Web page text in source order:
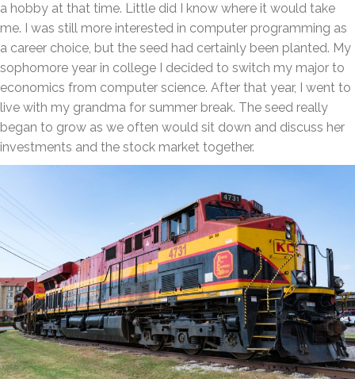
a hobby at that time. Little did I know where it would take
me. I was still more interested in computer programming as
a career choice, but the seed had certainly been planted. My
sophomore year in college I decided to switch my major to
economics from computer science. After that year, I went to
live with my grandma for summer break. The seed really
began to grow as we often would sit down and discuss her
investments and the stock market together.